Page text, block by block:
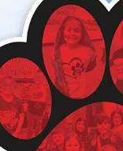
Check My
CHS
Contact a
Contact
Contact
Panther